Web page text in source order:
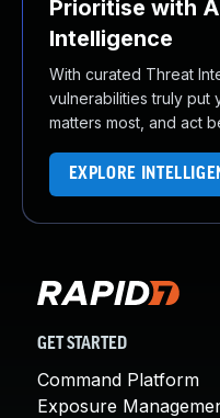
Prioritise with
Intelligence
With curated Threat
vulnerabilities truly put
matters most, and act
EXPLORE
GET STARTED
Command Platform
Exposure